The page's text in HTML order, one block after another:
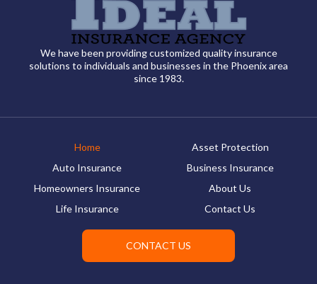
We have been providing customized quality insurance
solutions to individuals and businesses in the Phoenix area
since 1983.
Home
Auto Insurance
Homeowners Insurance
Life Insurance
Asset Protection
Business Insurance
About Us
Contact Us
CONTACT US